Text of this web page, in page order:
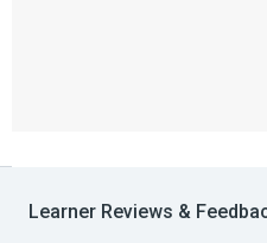
Learner Reviews &